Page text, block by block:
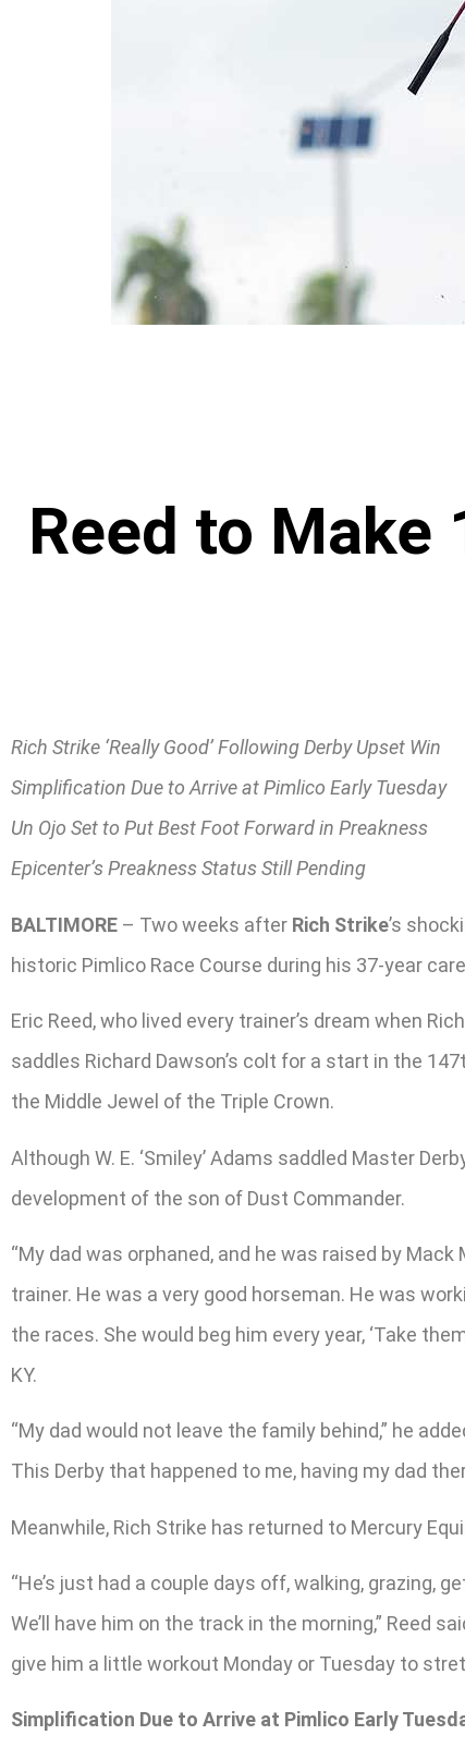
Reed to
Rich Strike ‘Really Good’ Following Derby Upset Win
Simplification Due to Arrive at Pimlico Early Tuesday
Un Ojo Set to Put Best Foot Forward in Preakness
Epicenter’s Preakness Status Still Pending
BALTIMORE – Two weeks after Rich Strike’s
historic Pimlico Race Course during his 37-year
Eric Reed, who lived every trainer’s dream when
saddles Richard Dawson’s colt for a start in the
the Middle Jewel of the Triple Crown.
Although W. E. ‘Smiley’ Adams saddled Master
development of the son of Dust Commander.
“My dad was orphaned, and he was raised by
trainer. He was a very good horseman. He was
the races. She would beg him every year, ‘Take
KY.
“My dad would not leave the family behind,” he
This Derby that happened to me, having my dad
Meanwhile, Rich Strike has returned to Mercury
“He’s just had a couple days off, walking, grazing,
We’ll have him on the track in the morning,” Reed
give him a little workout Monday or Tuesday to
Simplification Due to Arrive at Pimlico Early